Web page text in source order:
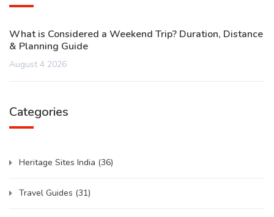
What is Considered a Weekend Trip? Duration, Distance
& Planning Guide
August 4 2026
Categories
Heritage Sites India (36)
Travel Guides (31)